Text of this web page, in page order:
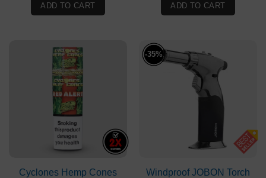
ADD TO CART ADD TO CART
Cyclones Hemp Cones
-35%
Windproof JOBON Torch